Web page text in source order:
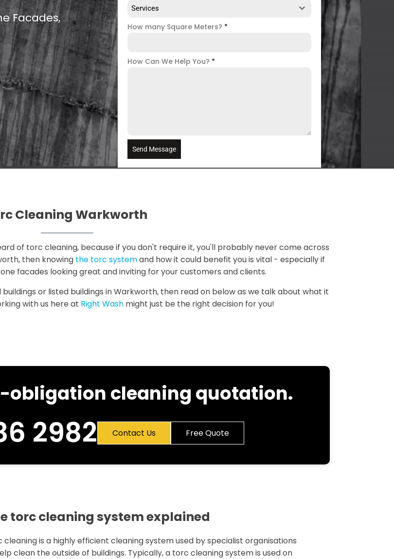
Facades,
Services
How many Square Meters? *
How Can We Help You? *
Send Message
Cleaning Warkworth
of torc cleaning, because if you don't require it, you'll probably never come across
then knowing the torc systemand how it could benefit you is vital - especially if
facades looking great and inviting for your customers and clients.
or listed buildings in Warkworth, then read on below as we talk about what it
with us here at Right Wash might just be the right decision for you!
cleaning quotation.
2982 Contact Us Free Quote
torc cleaning system explained
cleaning is a highly efficient cleaning system used by specialist organisations
clean the outside of buildings. Typically, a torc cleaning system is used on